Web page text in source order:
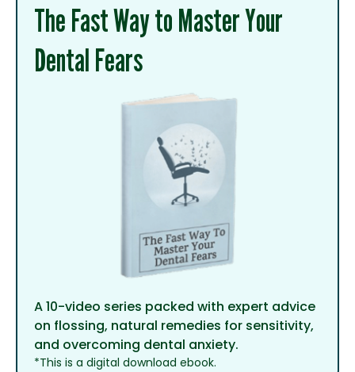
The Fast Way to Master Your
Dental Fears
A 10-video series packed with expert advice
on flossing, natural remedies for sensitivity,
and overcoming dental anxiety.
*This is a digital download ebook.